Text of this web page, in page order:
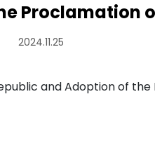
Proclamation
2024.11.25
and Adoption of the